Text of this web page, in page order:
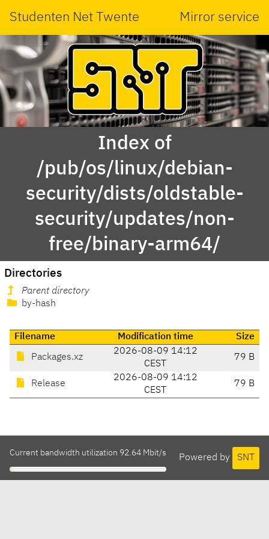
Studenten Net Twente Mirror service
Index of
/pub/os/linux/debian-
security/dists/oldstable-
security/updates/non-
free/binary-arm64/
Directories
Parent directory
by-hash
Filename Modification time Size
Packages.xz
2026-08-09 14:12
CEST
79 B
Release
2026-08-09 14:12
CEST
79 B
Powered by SNT
Current bandwidth utilization 92.64 Mbit/s